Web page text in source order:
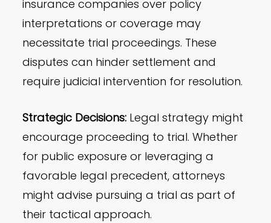
insurance companies over policy
interpretations or coverage may
necessitate trial proceedings. These
disputes can hinder settlement and
require judicial intervention for resolution.
Strategic Decisions: Legal strategy might
encourage proceeding to trial. Whether
for public exposure or leveraging a
favorable legal precedent, attorneys
might advise pursuing a trial as part of
their tactical approach.